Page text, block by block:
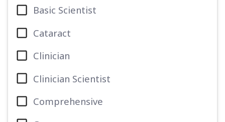
Basic Scientist
Cataract
Clinician
Clinician Scientist
Comprehensive